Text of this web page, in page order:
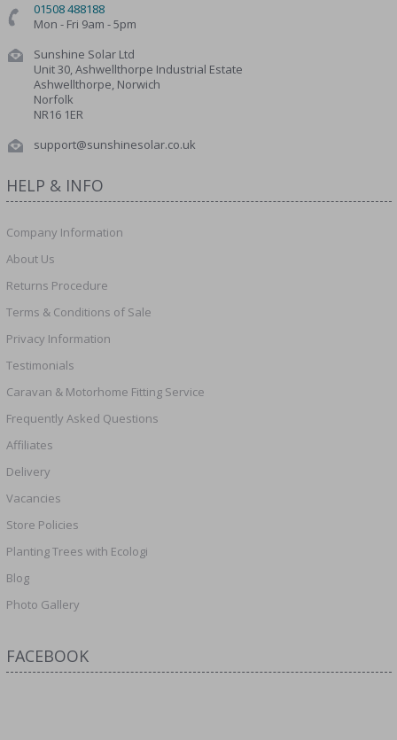
01508 488188
Mon - Fri 9am - 5pm
Sunshine Solar Ltd
Unit 30, Ashwellthorpe Industrial Estate
Ashwellthorpe, Norwich
Norfolk
NR16 1ER
support@sunshinesolar.co.uk
HELP & INFO
Company Information
About Us
Returns Procedure
Terms & Conditions of Sale
Privacy Information
Testimonials
Caravan & Motorhome Fitting Service
Frequently Asked Questions
Affiliates
Delivery
Vacancies
Store Policies
Planting Trees with Ecologi
Blog
Photo Gallery
FACEBOOK